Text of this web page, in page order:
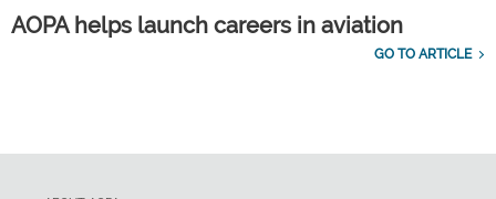
AOPA helps launch careers in aviation
GO TO ARTICLE